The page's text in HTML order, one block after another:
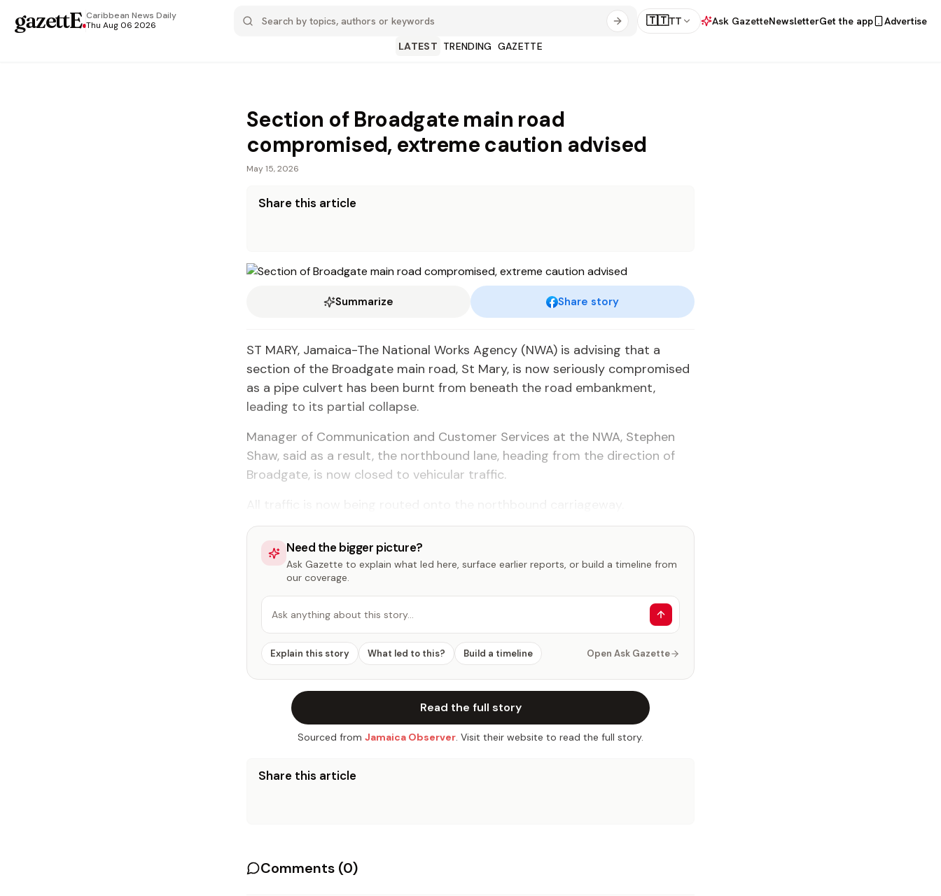
gazettE.Caribbean News Daily
Thu Aug 06 2026
🇹🇹TT Ask GazetteNewsletterGet the app
Advertise
LATEST TRENDING GAZETTE
Section of Broadgate main road
compromised, extreme caution advised
May 15, 2026
Share this article
Summarize Share story
ST MARY, Jamaica-The National Works Agency (NWA) is advising that a
section of the Broadgate main road, St Mary, is now seriously compromised
as a pipe culvert has been burnt from beneath the road embankment,
leading to its partial collapse.
Manager of Communication and Customer Services at the NWA, Stephen
Shaw, said as a result, the northbound lane, heading from the direction of
Broadgate, is now closed to vehicular traffic.
Need the bigger picture?
Ask Gazette to explain what led here, surface earlier reports, or build a timeline from
our coverage.
Ask anything about this story…
Explain this story What led to this? Build a timeline Open Ask Gazette
Read the full story
Sourced from Jamaica Observer. Visit their website to read the full story.
Share this article
Comments (0)